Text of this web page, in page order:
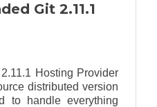
Git 2.11.1
Hosting Provider
distributed version
to handle everything